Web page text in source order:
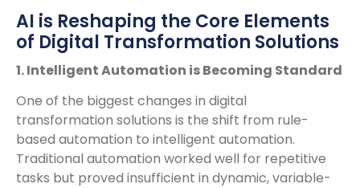
AI is Reshaping the Core Elements
of Digital Transformation Solutions
1. Intelligent Automation is Becoming Standard
One of the biggest changes in digital
transformation solutions is the shift from rule-
based automation to intelligent automation.
Traditional automation worked well for repetitive
tasks but proved insufficient in dynamic, variable-